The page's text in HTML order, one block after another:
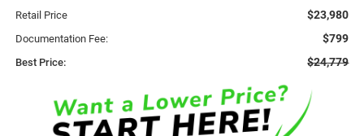
Retail Price $23,980
Documentation Fee: $799
Best Price: $24,779